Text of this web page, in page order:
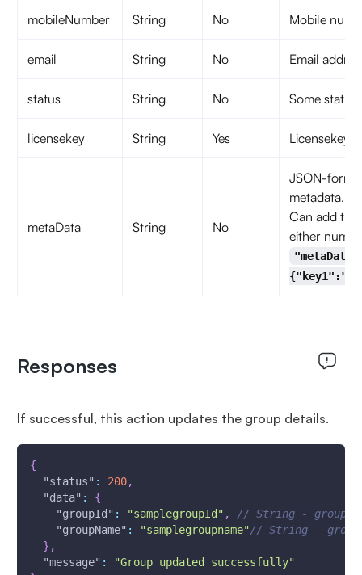
mobileNumber String No Mobile
email String No Email
status String No Some
licensekey String Yes Licensekey
metaData String No
JSON-
metadata.
Can add
either
Responses
If successful, this action updates the group details.
{
"status" : 200,
"data" :
{
"groupId" : "samplegroupId" ,
// String - group
"groupName" : "samplegroupname" // String - group
} ,
"message" :
"Group updated successfully"